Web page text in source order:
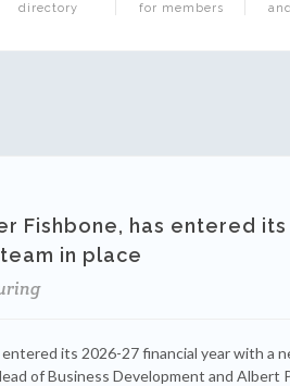
directory for members
Fishbone, has entered
in place
its 2026-27 financial year with a
of Business Development and